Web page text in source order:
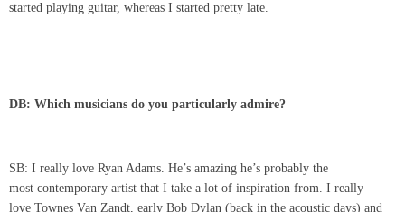
started playing guitar, whereas I started pretty late.
DB: Which musicians do you particularly admire?
SB: I really love Ryan Adams. He’s amazing he’s probably the
most contemporary artist that I take a lot of inspiration from. I really
love Townes Van Zandt, early Bob Dylan (back in the acoustic days) and